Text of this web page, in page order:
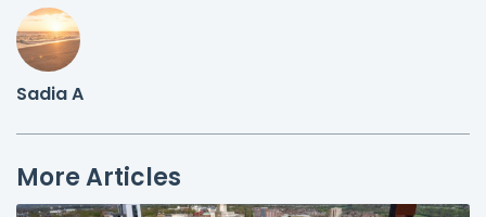
Sadia A
More Articles